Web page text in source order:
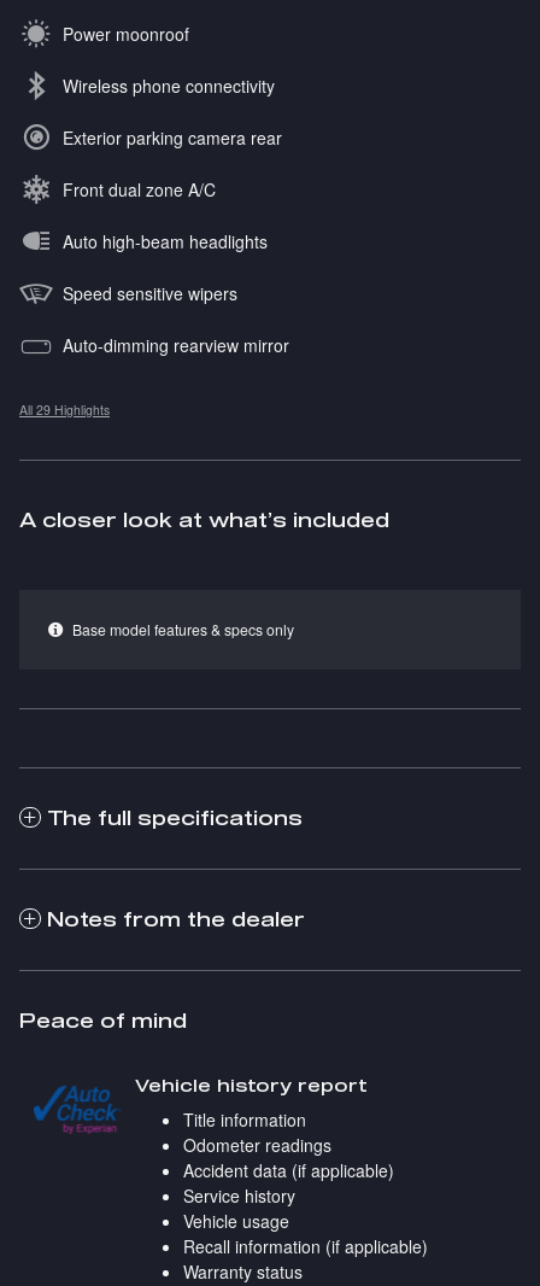
Power moonroof
Wireless phone connectivity
Exterior parking camera rear
Front dual zone A/C
Auto high-beam headlights
Speed sensitive wipers
Auto-dimming rearview mirror
All 29 Highlights
A closer look at what’s included
Base model features & specs only
The full specifications
Notes from the dealer
Peace of mind
Vehicle history report
Title information
Odometer readings
Accident data (if applicable)
Service history
Vehicle usage
Recall information (if applicable)
Warranty status